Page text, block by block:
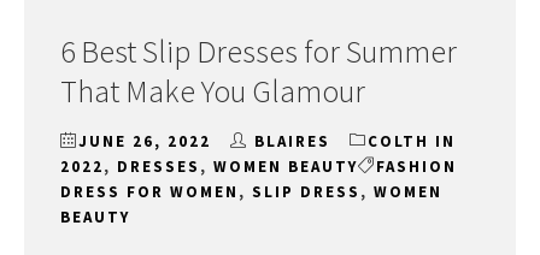
6 Best Slip Dresses for Summer
That Make You Glamour
JUNE 26, 2022 BLAIRES
COLTH IN
2022, DRESSES , WOMEN BEAUTY
FASHION
DRESS FOR WOMEN , SLIP DRESS , WOMEN
BEAUTY